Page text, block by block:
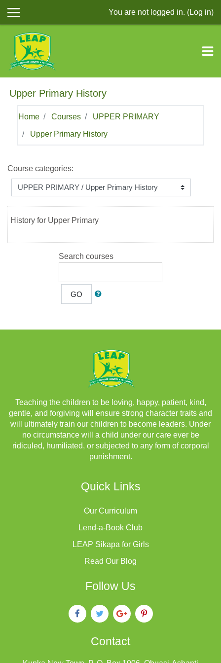
You are not logged in. (Log in)
Upper Primary History
Home Courses UPPER PRIMARY
Upper Primary History
Course categories:
History for Upper Primary
Search courses
GO
Teaching the children to be loving, happy, patient, kind,
gentle, and forgiving will ensure strong character traits and
will ultimately train our children to become leaders. Under
no circumstance will a child under our care ever be
ridiculed, humiliated, or subjected to any form of corporal
punishment.
Quick Links
Our Curriculum
Lend-a-Book Club
LEAP Sikapa for Girls
Read Our Blog
Follow Us
Contact